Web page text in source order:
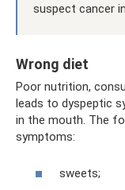
suspect cancer
Wrong diet
Poor nutrition,
leads to dyspeptic
in the mouth. The
symptoms:
sweets;